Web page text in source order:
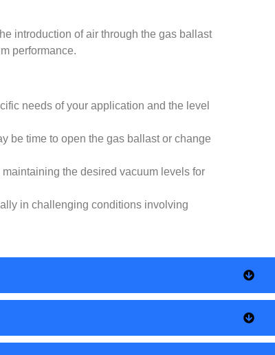
introduction of air through the gas ballast
performance.
needs of your application and the level
be time to open the gas ballast or change
the desired vacuum levels for
in challenging conditions involving